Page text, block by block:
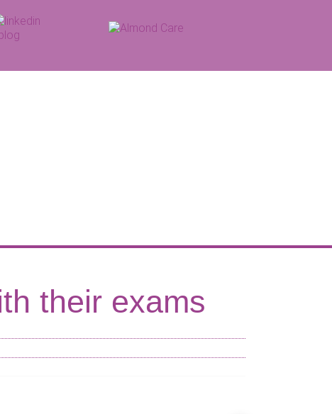
their exams